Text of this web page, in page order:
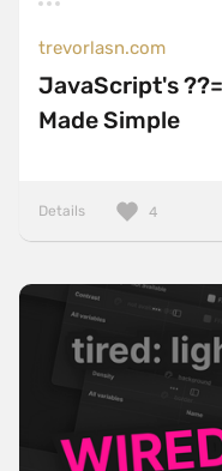
trevorlasn.com
JavaScript's
Made Simple
Details 4